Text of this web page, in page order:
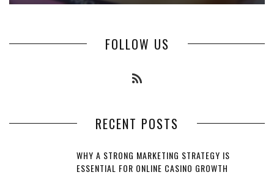
FOLLOW US
RECENT POSTS
WHY A STRONG MARKETING STRATEGY IS
ESSENTIAL FOR ONLINE CASINO GROWTH